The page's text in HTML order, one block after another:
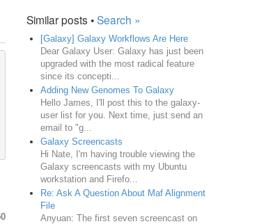
Similar posts •Search »
[Galaxy] Galaxy Workflows Are Here
Dear Galaxy User: Galaxy has just been
upgraded with the most radical feature
since its concepti...
Adding New Genomes To Galaxy
Hello James, I'll post this to the galaxy-
user list for you. Next time, just send an
email to "g...
Galaxy Screencasts
Hi Nate, I'm having trouble viewing the
Galaxy screencasts with my Ubuntu
workstation and Firefo...
Re: Ask A Question About Maf Alignment
File
Anyuan: The first seven screencast on